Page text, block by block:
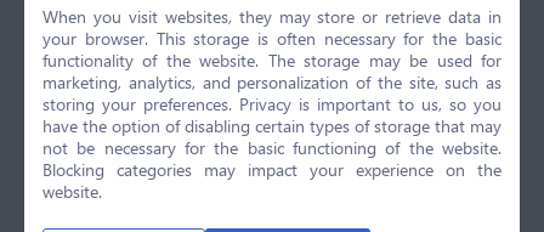
Privacy Policy
Terms of Use
CCPA
GDPR
LGPD
Contact Us
When you visit websites, they may store or retrieve data in
your browser. This storage is often necessary for the basic
functionality of the website. The storage may be used for
marketing, analytics, and personalization of the site, such as
storing your preferences. Privacy is important to us, so you
have the option of disabling certain types of storage that may
not be necessary for the basic functioning of the website.
Blocking categories may impact your experience on the
website.